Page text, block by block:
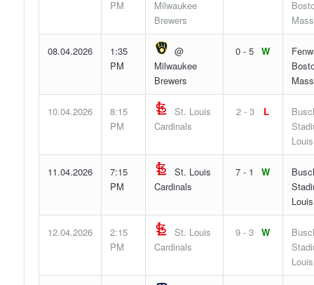
PM
Milwaukee
Brewers
08.04.2026
1:35
PM
@
Milwaukee
Brewers
0 - 5 W
10.04.2026
8:15
PM
St. Louis
Cardinals
2 - 3 L
11.04.2026
7:15
PM
St. Louis
Cardinals
7 - 1 W
12.04.2026
2:15
PM
St. Louis
Cardinals
9 - 3 W